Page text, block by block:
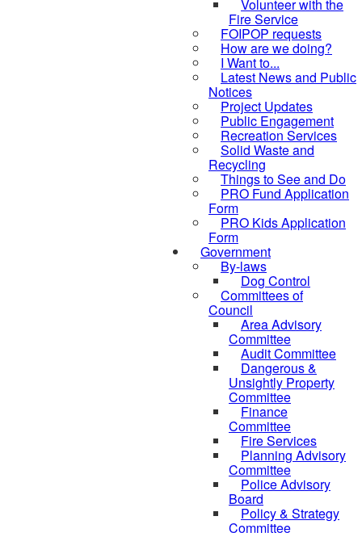
Volunteer with the
Fire Service
FOIPOP requests
How are we doing?
I Want to...
Latest News and Public
Notices
Project Updates
Public Engagement
Recreation Services
Solid Waste and
Recycling
Things to See and Do
PRO Fund Application
Form
PRO Kids Application
Form
Government
By-laws
Dog Control
Committees of
Council
Area Advisory
Committee
Audit Committee
Dangerous &
Unsightly Property
Committee
Finance
Committee
Fire Services
Planning Advisory
Committee
Police Advisory
Board
Policy & Strategy
Committee